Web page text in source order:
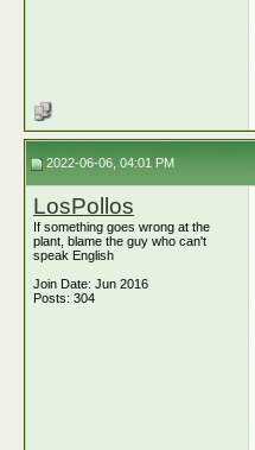
2022-06-06, 04:01 PM
LosPollos
If something goes wrong at the
plant, blame the guy who can't
speak English
Join Date: Jun 2016
Posts: 304